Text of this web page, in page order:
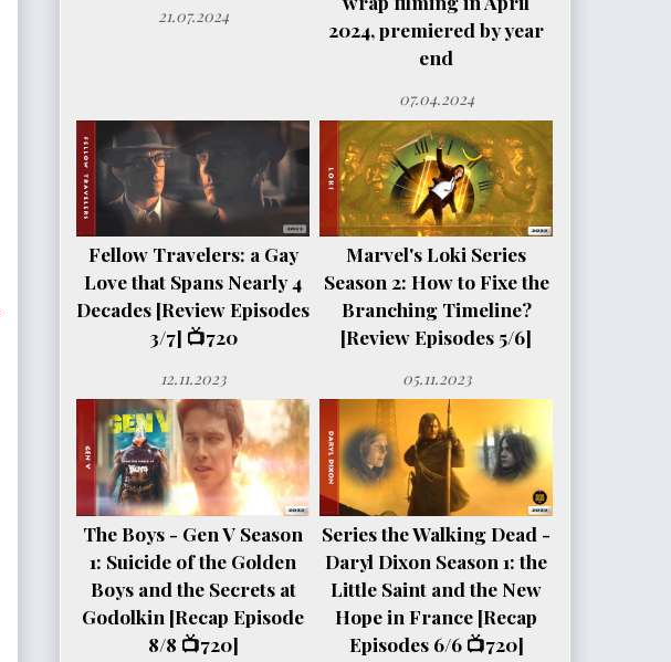
21.07.2024
2024, premiered by year
end
07.04.2024
Fellow Travelers: a Gay
Love that Spans Nearly 4
Decades [Review Episodes
3/7] 📺720
12.11.2023
Marvel's Loki Series
Season 2: How to Fixe the
Branching Timeline?
[Review Episodes 5/6]
05.11.2023
The Boys - Gen V Season
1: Suicide of the Golden
Boys and the Secrets at
Godolkin [Recap Episode
8/8 📺720]
Series the Walking Dead -
Daryl Dixon Season 1: the
Little Saint and the New
Hope in France [Recap
Episodes 6/6 📺720]